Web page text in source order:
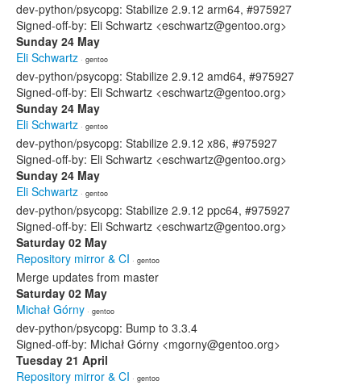
dev-python/psycopg: Stabilize 2.9.12 arm64, #975927
Signed-off-by: Eli Schwartz <eschwartz@gentoo.org>
Sunday 24 May
Eli Schwartz · gentoo
dev-python/psycopg: Stabilize 2.9.12 amd64, #975927
Signed-off-by: Eli Schwartz <eschwartz@gentoo.org>
Sunday 24 May
Eli Schwartz · gentoo
dev-python/psycopg: Stabilize 2.9.12 x86, #975927
Signed-off-by: Eli Schwartz <eschwartz@gentoo.org>
Sunday 24 May
Eli Schwartz · gentoo
dev-python/psycopg: Stabilize 2.9.12 ppc64, #975927
Signed-off-by: Eli Schwartz <eschwartz@gentoo.org>
Saturday 02 May
Repository mirror & CI · gentoo
Merge updates from master
Saturday 02 May
Michał Górny · gentoo
dev-python/psycopg: Bump to 3.3.4
Signed-off-by: Michał Górny <mgorny@gentoo.org>
Tuesday 21 April
Repository mirror & CI · gentoo